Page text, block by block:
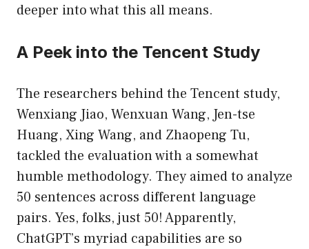
deeper into what this all means.
A Peek into the Tencent Study
The researchers behind the Tencent study,
Wenxiang Jiao, Wenxuan Wang, Jen-tse
Huang, Xing Wang, and Zhaopeng Tu,
tackled the evaluation with a somewhat
humble methodology. They aimed to analyze
50 sentences across different language
pairs. Yes, folks, just 50! Apparently,
ChatGPT’s myriad capabilities are so